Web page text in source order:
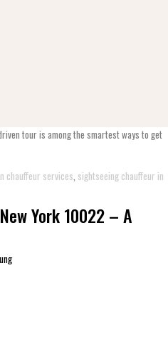
tour is among the smartest ways to get
chauffeur services, sightseeing chauffeur in
York 10022 – A